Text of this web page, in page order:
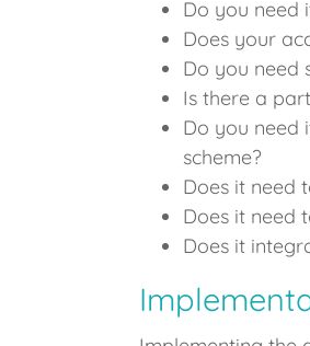
Do you need
Does your
Do you need
Is there a
Do you need
scheme?
Does it need
Does it need
Does it